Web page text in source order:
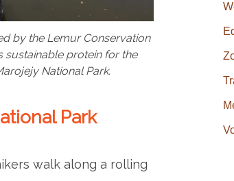
by the Lemur Conservation
sustainable protein for the
National Park.
Park
walk along a rolling